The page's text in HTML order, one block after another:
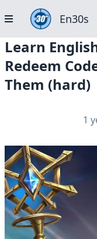
En30s
Learn
Redeem
Them (hard)
1